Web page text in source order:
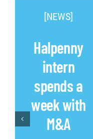
[NEWS]
Halpenny
intern
spends a
week with
M&A